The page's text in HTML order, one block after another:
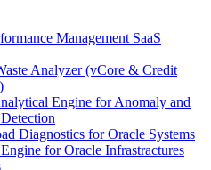
Management SaaS
Analyzer (vCore & Credit
Engine for Anomaly and
Diagnostics for Oracle Systems
for Oracle Infrastractures